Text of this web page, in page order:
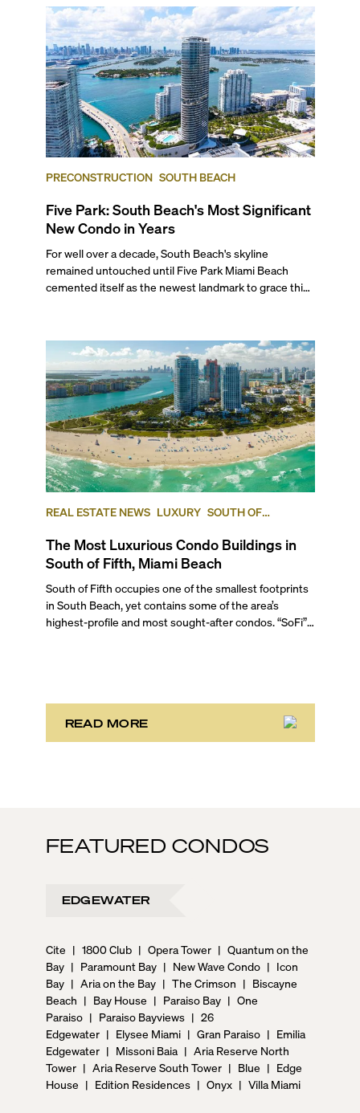
mixed with the opportunity to live in luxury beachfront
or bayfront condo residences has attracted buyers
from all over the world, creating a highly competitive
market in one of the country’s most desirable
locations. If you want exclusivity, year-round beach
and yachting access, and proximity to Miami’s best
cultural and gastronomic offerings, South Beach is the
place to be.
PRECONSTRUCTION SOUTH BEACH
Five Park: South Beach's Most Significant
New Condo in Years
For well over a decade, South Beach's skyline
remained untouched until Five Park Miami Beach
cemented itself as the newest landmark to grace this
rise in 15 years, but it's now the tallest residential
building on the island.
REAL ESTATE NEWS LUXURY SOUTH OF
The Most Luxurious Condo Buildings in
South of Fifth, Miami Beach
South of Fifth occupies one of the smallest footprints in South Beach, yet contains some of the area’s highest-profile and most sought-after condos. “SoFi”, as it’s known locally, gets its name from being south of 5th Street in South Beach and offers you a relaxed, resort-retreat vibe, minus the excessive tourists known to accumulate further north. For those seeking waterfront luxury living close to South Beach’s action, SoFi offers an intimate escape that wins on location, nature, walkability, and restaurants. Here, we rank the five best condos in South of Fifth according to their average price per square foot, setting the bar high for luxury not only in the area but in all of Miami. Read on to see the lifestyle and amenities offered at these ultra-luxury South of Fifth condos for sale in this high-end South Beach neighborhood. ## — Why Choose South Beach’s South of Fifth neighborhood? South of Fifth delivers on every luxury living essential. You have access to the white-sand beaches of South Pointe, as well as the 18-acre South Pointe Park, and also enjoy the tranquility and beauty of the waterfront, with endless water views of Government Cut and the Atlantic Ocean. Multiple renowned restaurants sit within walking distance, and the area enjoys a generally resident-friendly vibe that keeps the tourist crowds at bay. These features place South of Fifth among the most prestigious Miami Beach neighborhoods to live in. The area also brings living accommodations for every taste and need, from luxury high-rises to boutique mid-to-low-rises and small Art Deco-style buildings. It even has access to Miami Beach’s Marina, perfect for boat enthusiasts. To get to know this area better, watch our exclusive video where Sep Niakan, our founding broker and seasoned Miami realtor, takes you on a walking tour of South of Fifth. ## — The Best Condos in South of Fifth ### 5\. 321 Ocean Drive 321 Ocean Drive, South Beach | **Average List Price: $2,801 per square foot** This exclusive enclave of only 21 luxury residences was designed by world-renowned Enrique Norten as a modernist response to its surroundings, sitting right on the beach. The two low-rise buildings—one oceanfront and the other a historic street-front structure—were finished in 2015 and feature residences with flow-through layouts plus east and west balconies. Amenities include direct beach access with attendant services, a beachfront infinity-edge pool, the elite Fit 321 fitness center overlooking Ocean Drive, an Ocean Library, and the lush urban oasis The Garden at 321 by world-renowned designer Enzo Enea, making this one of SoFi’s most enviable buildings with intimacy and unspoilt beach access. ### 4\. Apogee 800 S. Pointe Drive, South Beach | **Average List Price: $3,299 per square foot** This luxurious, 22-story building, designed by Sieger Suarez Architects, sits on the lush South Pointe Park, overlooking the pristine waterfront of Government Cut, and has long been regarded as one of the best condos in South Beach. With only four residences per floor, each of the 67 homes capture water and city views, with massive, oversized balconies outfitted with summer kitchens and outdoor showers. Amenities at this incredible property, finished in 2008, include artwork by Miami-based artist José Bedia, lobbies and common areas designed by Yabu Pushelberg, and private elevator access to each residence. You can also enjoy an infinity-edge lap pool in a garden setting, plus two other rooftop pools, an open-air party pavilion, a spa and fitness center, and a private two-car garage per condo. Exuding elegant, modern luxury, Apogee South of Fifth condos rank among the area’s most desirable waterfront residences. ### 3\. Continuum II North 50 S Point Dr, South Beach | **Average List Price: $3,455 per square foot** One of two towers on the guard-gated, 12-acre, oceanfront Continuum property, the 36-story waterfront building finished in 2008 features 211 condos with direct beach access on a beautiful corner lot of the most southern tip of South Beach. Units offer breathtaking views of the Atlantic, vessels charting the open waters, and the expansive South Pointe Park. Shared amenities with the South tower include a full-service beach club with cabanas, three green clay tennis courts, a lavishly landscaped lagoon pool with cabanas, a rooftop infinity pool, a rooftop smoothie bar, multiple meeting rooms, and an extensive fitness center. Interested in living on one of Miami Beach’s most distinctive oceanfront sites? Just reach out and our team can walk you through Continuum North’s available condos. ### 2\. Ocean House 125 Ocean Drive, South Beach | **Average List Price: $3,752 per square foot** Developed by iStar Residential, this seven-story tower is an Art Deco landmark originally built in 1946 with a modern oceanfront addition and renovation finished in 2012\. Designed by Nichols Brosch Sandoval and Associates with interiors by Antrobus + Ramirez, Ocean House counts only 28 exclusive residences, with a choice of lofts, two-story beach houses, penthouses, and condominiums. Amenities at this exclusive beachfront condo include a beachside pool deck with a zero-entry pool, private cabanas with Wi-Fi, and poolside and beachfront food, beverage, and towel services. You can also enjoy a beachfront jogging path, a state-of-the-art gym, an outdoor gourmet kitchen, Intelity® online concierge service, high-tech security services, on-staff butler, valet parking, luxury car detailing, and pet spa services. If beachfront exclusivity is what you’re looking for, reach out and one of our luxury real estate specialists will help find the perfect property for you. ### — And the Winner of the Best Condo in South of Fifth Is… ### 1\. Continuum I South 100 S Pointe Dr, South Beach | **Average List Price: $4,064 per square foot** Just steps from South Pointe Beach, the southern tower in Continuum’s 12-acre oceanfront property tops our list. Finished in 2004, Continuum South offers 318 modern residences distributed along 42 stories. You can enjoy private and semi-private elevator entries, 10-foot-high ceilings throughout, expansive balconies, and walk-in closets in bedrooms. With direct access to white-sand beaches, this gated community overlooking Government Cut offers an unparalleled resort-style lifestyle. Amenities include a lagoon pool, a sporting club, a full-service beach club with cabanas, three green clay tennis courts, a heated whirlpool and cold plunge pools, an outdoor restaurant, multiple meeting rooms, spa services, and a fitness center. And if you want to be among the first to own a unit at Continuum Club & Residences in North Bay Village, ready in 2027, just reach out! ## — What Is the Best-Located Condo in South Beach’s South of Fifth (SoFi)? Being in such a compact area, all buildings on South of Fifth are close to each other and very well located. However, the Continuum Towers are the only luxury high-rise buildings South of Fifth that are beachfront/oceanfront and also the closest to the amazing South Pointe Park. If you like boutique living, then also consider 321 Ocean Drive, perfectly positioned on iconic Ocean Drive. This prime mid-SoFi location puts you at the center of the neighborhood's restaurant scene while offering the most direct beach access from the famous beachfront boulevard. ## — Premium Pre-Construction Condo in South of Fifth ### Villa Sofia 250 Collins Avenue Originally built in the 1950s and renovated in 2018, the three-story building located at 250 Collins Avenue is undergoing extensive renovations to debut as a fully reimagined boutique short-term rental-friendly project, complete with a selection of upscale amenities. Featuring no rental restrictions, the low-rise will have only 27 luxury residences ranging from 435 to 1,100 square feet. As an owner, you can stay as long as you like and also have a professional management company handle rentals when you're away. Standout amenities include a rooftop pool, a rooftop bar and lounge, a fitness center, beach club access, and a dedicated concierge. Prices start at $650,000, with a choice of one- to three-bedroom residences, while penthouses start at $1.9 million. Contact us to seize this rare opportunity to own attainable luxury with rental flexibility in the prestigious South of Fifth neighborhood. ## — Quick Facts About South of Fifth ### — How Safe Is South Beach’s South of Fifth Neighborhood? South of Fifth is typically considered one of the safest neighborhoods in South Beach, as evidenced by Neighborhood Scout's crime and safety heatmap. This is because the neighborhood is not as touristy as it is north of 5th Street, and is more resident-oriented with an extremely affluent clientele. ### — Best Restaurants in South of Fifth ###### Nikki Beach Some of the best restaurants in all of South Beach, and even Miami, are located in South of Fifth. It’s a haven for foodies. Here are some world-class dining spots that locals and visitors enjoy the most. * Joe’s Stone Crab is an institution known for its matchless stone crab and fresh seafood * Fogo de Chão Brazilian Steakhouse is a big hit with steak lovers, specialized in fire-roasting its meats * Azabu brings authentic, mouthwatering sushi to the neighborhood * Call Me Gaby is where locals stop by for comforting pizza, pies, and pasta * Nikki Beach is best known for its amazing brunch menu, followed by a haute club scene * Stubborn Seed is a Michelin-starred restaurant by Top Chef-winner Jeremy Ford with a creative tasting menu with Latin and Asian influences * Forte Dei Marmi fills the gap for a fine Mediterranean-Italian experience in South of Fifth * Santorini by Georgios is THE place for Greek food in South Beach * Estiatorio Milos By Costas Spiliadis is another hot favorite among Greek food lovers * Carbone Miami serves Italian
READ MORE
FEATURED CONDOS
EDGEWATER
Cite | 1800 Club | Opera Tower | Quantum on the
Bay | Paramount Bay | New Wave Condo | Icon
Bay | Aria on the Bay | The Crimson | Biscayne
Beach | Bay House | Paraiso Bay | One
Paraiso | Paraiso Bayviews | 26
Edgewater | Elysee Miami | Gran Paraiso | Emilia
Edgewater | Missoni Baia | Aria Reserve North
Tower | Aria Reserve South Tower | Blue | Edge
House | Edition Residences | Onyx | Villa Miami